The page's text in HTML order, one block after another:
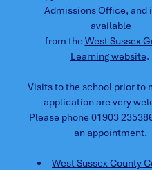
Admissions Office, and
available
from the West Sussex
Learning website.
Visits to the school prior to
application are very
Please phone 01903
an appointment.
West Sussex County